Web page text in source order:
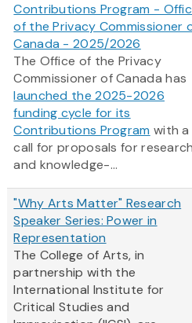
Contributions Program -
of the Privacy Commissioner
Canada - 2025/2026
The Office of the Privacy
Commissioner of Canada has
launched the 2025-2026
funding cycle for its
Contributions Program with a
call for proposals for research
and knowledge-...
"Why Arts Matter" Research
Speaker Series: Power in
Representation
The College of Arts, in
partnership with the
International Institute for
Critical Studies and